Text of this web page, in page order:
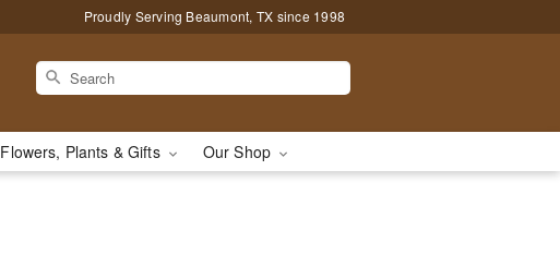
Proudly Serving Beaumont, TX since 1998
Flowers, Plants & Gifts Our Shop